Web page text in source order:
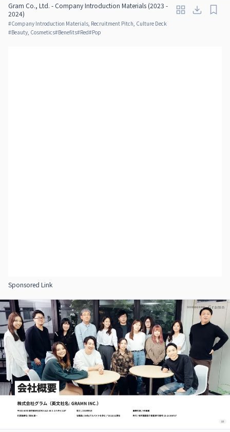
Gram Co., Ltd. - Company Introduction Materials (2023 -
2024)
#Company Introduction Materials, Recruitment Pitch, Culture Deck
#Beauty, Cosmetics#Benefits#Red#Pop
Sponsored Link